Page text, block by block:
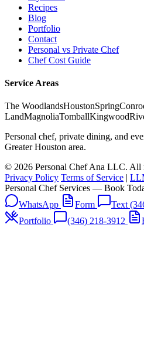
Recipes
Blog
Portfolio
Contact
Personal vs Private Chef
Chef Cost Guide
Service Areas
The WoodlandsHoustonSpring
LandMagnoliaTomballKingwood
Personal chef, private dining, and
Greater Houston area.
© 2026 Personal Chef Ana LLC. All
Privacy Policy Terms of Service |
Personal Chef Services — Book
WhatsApp
Form
Text
Portfolio
(346) 218-3912